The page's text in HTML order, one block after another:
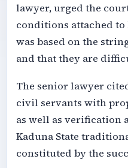
lawyer, urged the
conditions attached
was based on the
and that they are
The senior lawyer
civil servants with
as well as verification
Kaduna State
constituted by the